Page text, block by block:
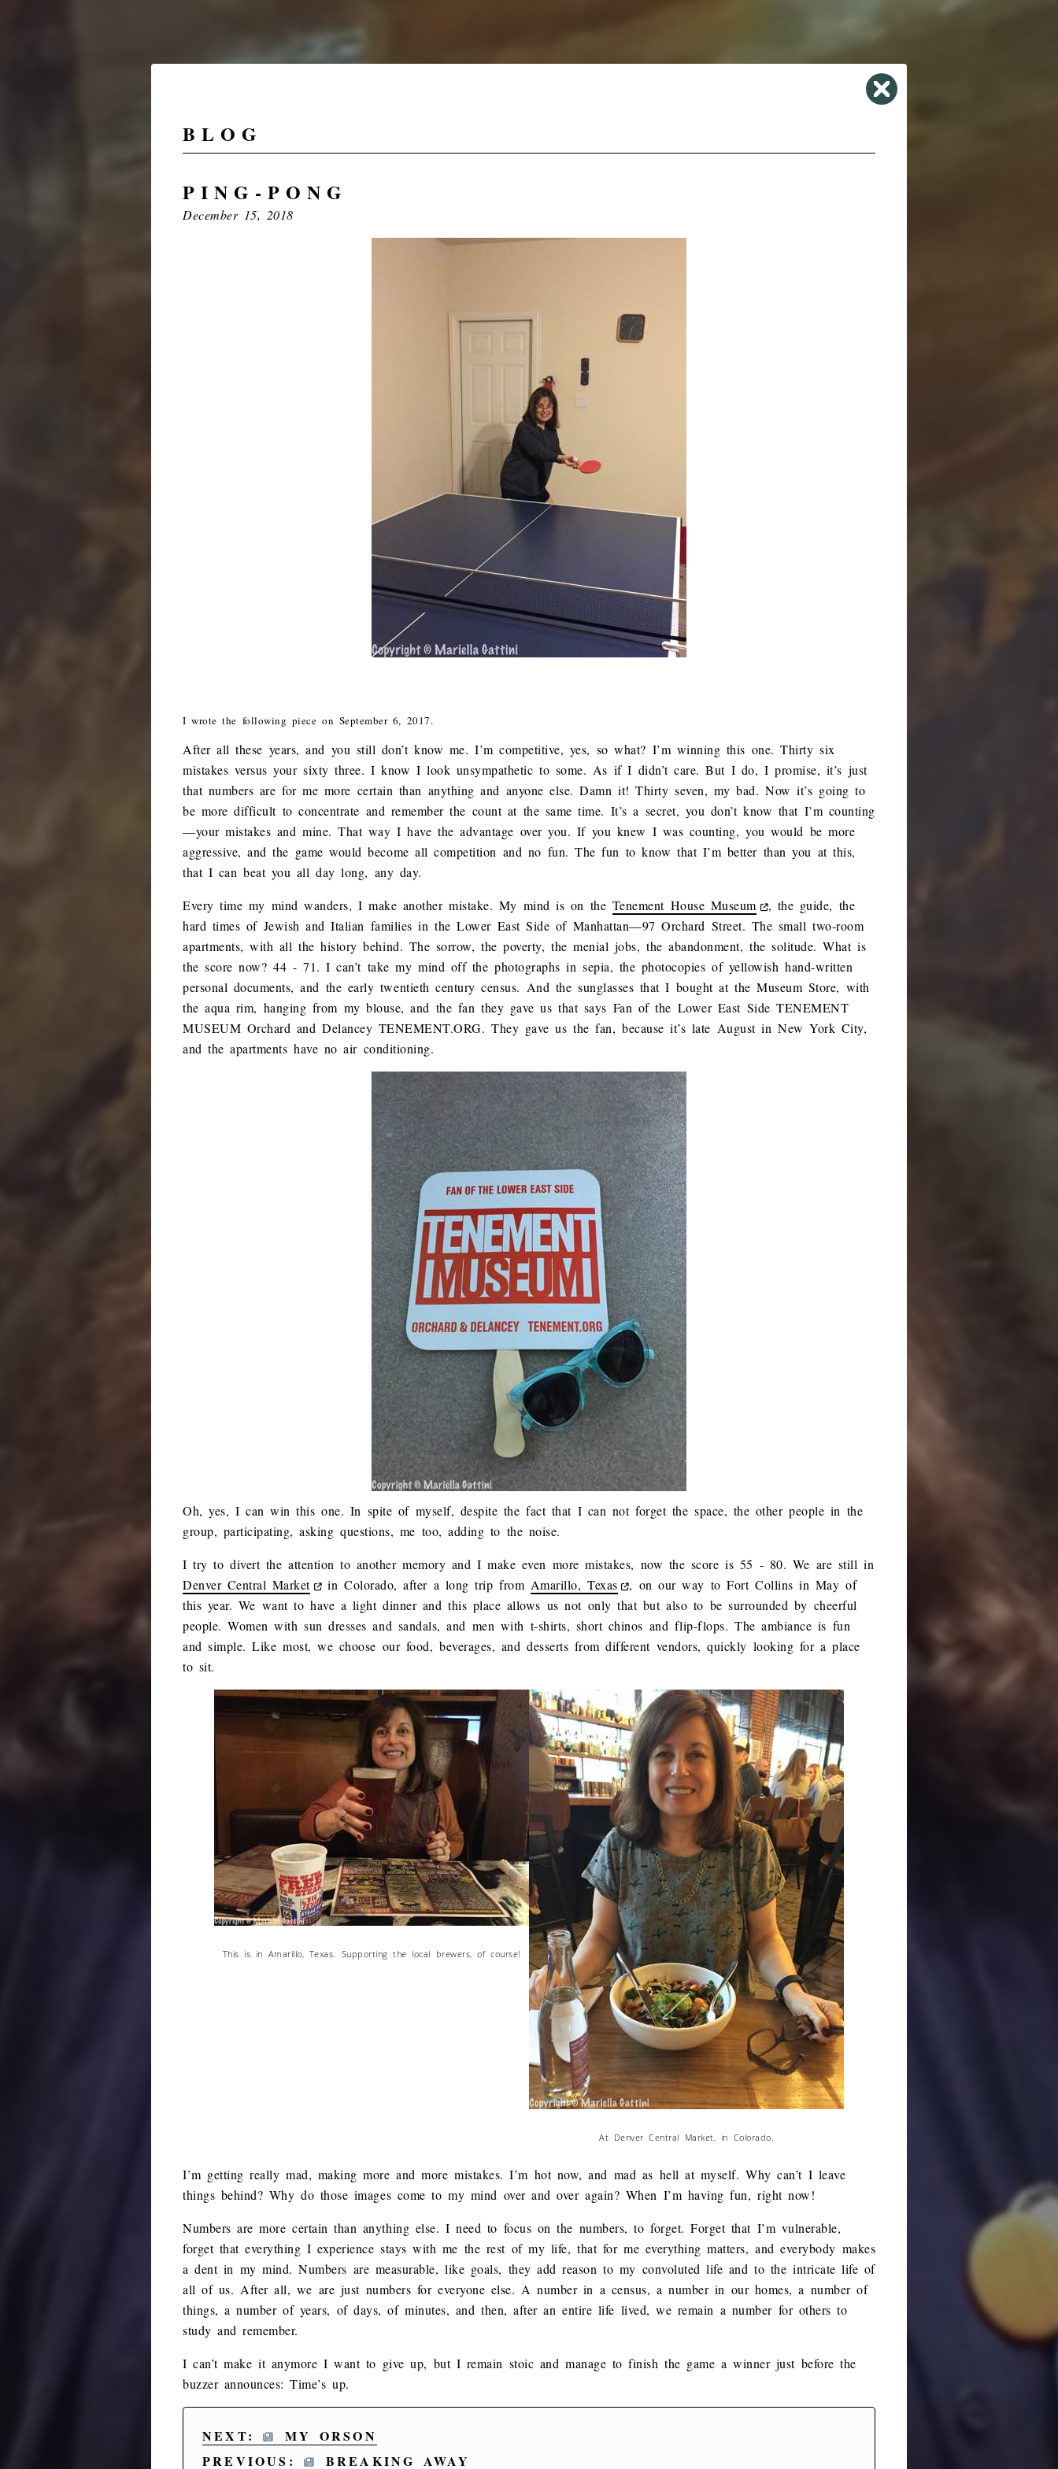
BLOG
PING-PONG
December 15, 2018
I wrote the following piece on September 6, 2017.
After all these years, and you still don’t know me. I’m competitive, yes, so what? I’m winning this one. Thirty six
mistakes versus your sixty three. I know I look unsympathetic to some. As if I didn’t care. But I do, I promise, it’s just
that numbers are for me more certain than anything and anyone else. Damn it! Thirty seven, my bad. Now it’s going to
be more difficult to concentrate and remember the count at the same time. It’s a secret, you don’t know that I’m counting
—your mistakes and mine. That way I have the advantage over you. If you knew I was counting, you would be more
aggressive, and the game would become all competition and no fun. The fun to know that I’m better than you at this,
that I can beat you all day long, any day.
Every time my mind wanders, I make another mistake. My mind is on the Tenement House Museum
, the guide, the
hard times of Jewish and Italian families in the Lower East Side of Manhattan—97 Orchard Street. The small two-room
apartments, with all the history behind. The sorrow, the poverty, the menial jobs, the abandonment, the solitude. What is
the score now? 44 - 71. I can’t take my mind off the photographs in sepia, the photocopies of yellowish hand-written
personal documents, and the early twentieth century census. And the sunglasses that I bought at the Museum Store, with
the aqua rim, hanging from my blouse, and the fan they gave us that says Fan of the Lower East Side TENEMENT
MUSEUM Orchard and Delancey TENEMENT.ORG. They gave us the fan, because it’s late August in New York City,
and the apartments have no air conditioning.
Oh, yes, I can win this one. In spite of myself, despite the fact that I can not forget the space, the other people in the
group, participating, asking questions, me too, adding to the noise.
I try to divert the attention to another memory and I make even more mistakes, now the score is 55 - 80. We are still in
Denver Central Market
in Colorado, after a long trip from Amarillo, Texas
, on our way to Fort Collins in May of
this year. We want to have a light dinner and this place allows us not only that but also to be surrounded by cheerful
people. Women with sun dresses and sandals, and men with t-shirts, short chinos and flip-flops. The ambiance is fun
and simple. Like most, we choose our food, beverages, and desserts from different vendors, quickly looking for a place
to sit.
This is in Amarillo, Texas. Supporting the local brewers, of course!
At Denver Central Market, in Colorado.
I’m getting really mad, making more and more mistakes. I’m hot now, and mad as hell at myself. Why can’t I leave
things behind? Why do those images come to my mind over and over again? When I’m having fun, right now!
Numbers are more certain than anything else. I need to focus on the numbers, to forget. Forget that I’m vulnerable,
forget that everything I experience stays with me the rest of my life, that for me everything matters, and everybody makes
a dent in my mind. Numbers are measurable, like goals, they add reason to my convoluted life and to the intricate life of
all of us. After all, we are just numbers for everyone else. A number in a census, a number in our homes, a number of
things, a number of years, of days, of minutes, and then, after an entire life lived, we remain a number for others to
study and remember.
I can’t make it anymore I want to give up, but I remain stoic and manage to finish the game a winner just before the
buzzer announces: Time’s up.
NEXT:
MY ORSON
PREVIOUS:
BREAKING AWAY